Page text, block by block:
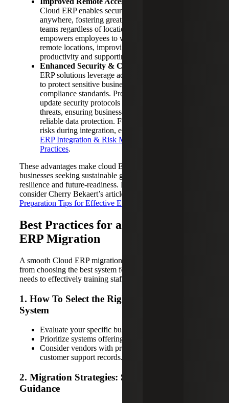
Cloud ERP enables secure, reliable access from
anywhere, fostering greater collaboration among
teams regardless of location. Enhanced mobility
empowers employees to work effectively from
remote locations, improving responsiveness and
productivity and supporting modern work models.
Enhanced Security & Compliance:
ERP solutions leverage advanced security measures
to protect sensitive business data, meeting strict
compliance standards. Providers continuously
update security protocols to protect against evolving
threats, ensuring businesses benefit from robust and
reliable data protection. For insights into managing
risks during integration, explore Cherry Bekaert's
ERP Integration & Risk Management Best
Practices.
These advantages make cloud ERP solutions essential for
businesses seeking sustainable growth, operational
resilience and future-readiness. For further preparation tips,
consider Cherry Bekaert’s article on
Preparation Tips for Effective ERP Implementation
Best Practices for a Smooth Cloud
ERP Migration
A smooth Cloud ERP migration involves several steps,
from choosing the best system for your company’s unique
needs to effectively training staff on the new software.
1. How To Select the Right Cloud ERP
System
Evaluate your specific business needs thoroughly.
Prioritize systems offering flexibility and scalability.
Consider vendors with proven expertise and strong
customer support records.
2. Migration Strategies: Step-By-Step
Guidance